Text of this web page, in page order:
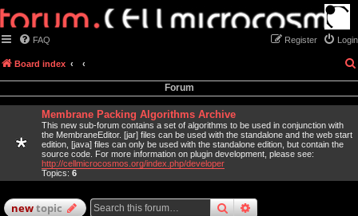
FAQ Login
Register
Board index
Forum
Membrane Packing Algorithms Archive
This new sub-forum contains a set of algorithms to be used in conjunction with
the MembraneEditor. [jar] files can be used with the standalone and the web start
edition, [java] files can only be used with the standalone edition, but contain the
source code. For more information on plugin development, please see:
http://cellmicrocosmos.org/index.php/developer
Topics: 6
newtopic searchadvanced